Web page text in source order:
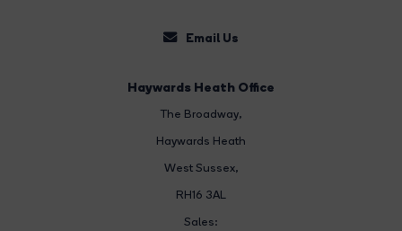
Email Us
Haywards Heath Office
The Broadway,
Haywards Heath
West Sussex,
RH16 3AL
Sales: